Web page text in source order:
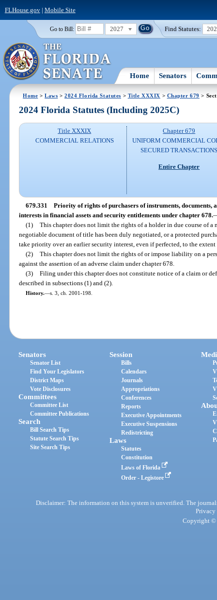
FLHouse.gov| Mobile Site
Go to Bill: 2027 Find Statutes:
Home Senators
Home >Laws >2024 Florida Statutes > Title XXXIX > Chapter 679 >
2024 Florida Statutes (Including 2025C)
Title XXXIX
COMMERCIAL RELATIONS
Chapter 679
UNIFORM COMMERCIAL
SECURED
Entire Chapter
679.331 Priority of rights of purchasers of instruments,
interests in financial assets and security entitlements under chapter 678.
(1) This chapter does not limit the rights of a holder in due course of
negotiable document of title has been duly negotiated, or a protected
take priority over an earlier security interest, even if perfected, to the
(2) This chapter does not limit the rights of or impose liability on a
against the assertion of an adverse claim under chapter 678.
(3) Filing under this chapter does not constitute notice of a claim or
described in subsections (1) and (2).
History.—s. 3, ch. 2001-198.
Senators
Senator List
Find Your Legislators
District Maps
Vote Disclosures
Committees
Committee List
Committee Publications
Search
Bill Search Tips
Statute Search Tips
Site Search Tips
Session
Bills
Calendars
Journals
Appropriations
Conferences
Reports
Executive Appointments
Executive Suspensions
Redistricting
Laws
Statutes
Constitution
Laws of Florida
Order - Legistore
Disclaimer: The information on this system is unverified. The
Privacy
Copyright ©